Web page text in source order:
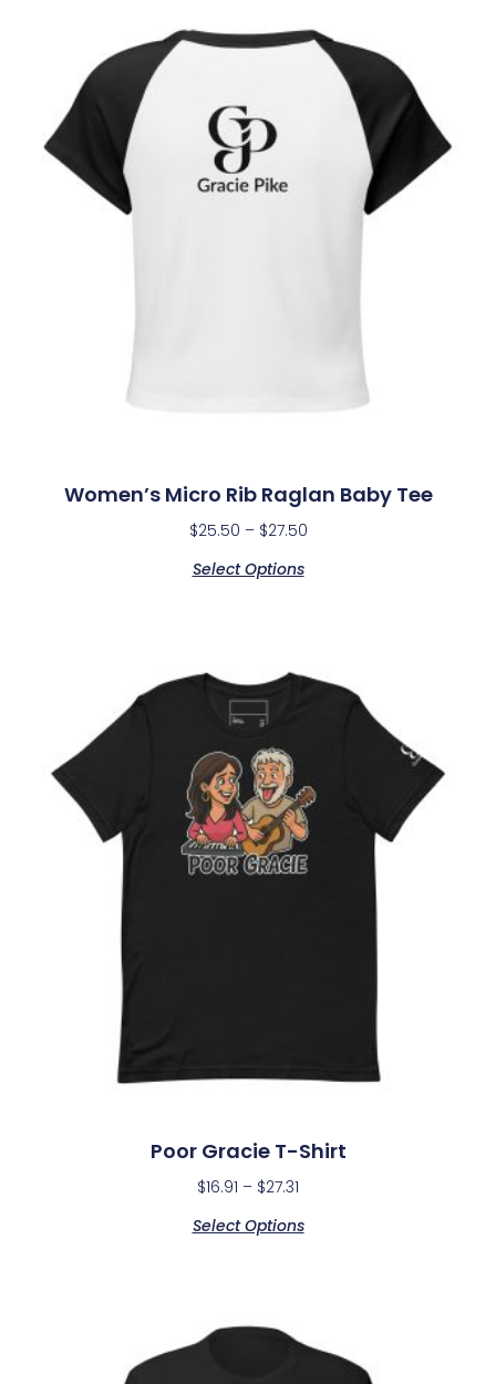
Women’s Micro Rib Raglan Baby Tee
$25.50 – $27.50
Select Options
Poor Gracie T-Shirt
$16.91 – $27.31
Select Options